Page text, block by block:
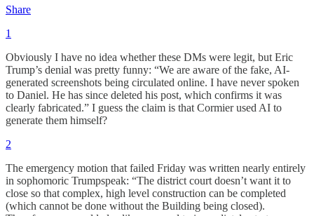
Share
1
Obviously I have no idea whether these DMs were legit, but Eric
Trump’s denial was pretty funny: “We are aware of the fake, AI-
generated screenshots being circulated online. I have never spoken
to Daniel. He has since deleted his post, which confirms it was
clearly fabricated.” I guess the claim is that Cormier used AI to
generate them himself?
2
The emergency motion that failed Friday was written nearly entirely
in sophomoric Trumpspeak: “The district court doesn’t want it to
close so that complex, high level construction can be completed
(which cannot be done without the Building being closed).